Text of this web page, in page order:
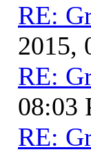
RE:
2015,
RE:
08:03
RE: